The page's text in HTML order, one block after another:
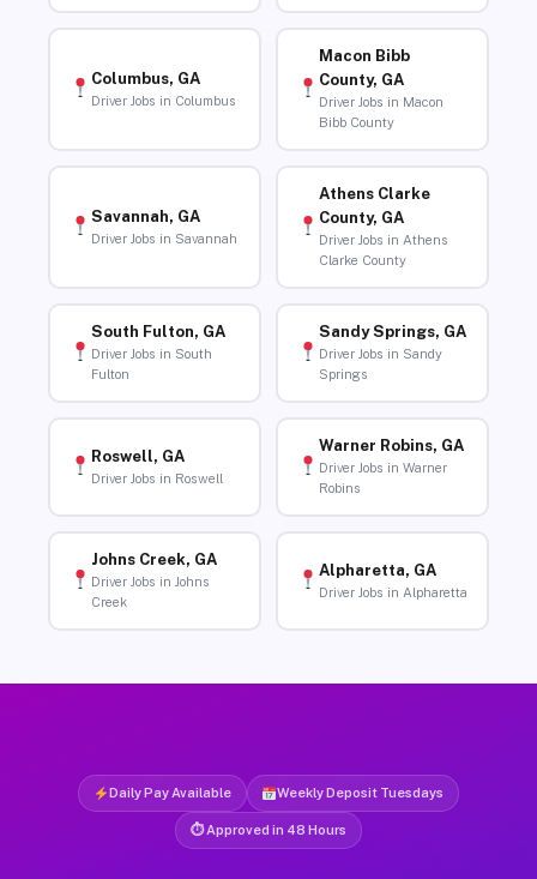
Columbus, GA
Driver Jobs in Columbus
Macon Bibb
County, GA
Driver Jobs in Macon
Bibb County
Savannah, GA
Driver Jobs in Savannah
Athens Clarke
County, GA
Driver Jobs in Athens
Clarke County
South Fulton, GA
Driver Jobs in South
Fulton
Sandy Springs, GA
Driver Jobs in Sandy
Springs
Roswell, GA
Driver Jobs in Roswell
Warner Robins, GA
Driver Jobs in Warner
Robins
Johns Creek, GA
Driver Jobs in Johns
Creek
Alpharetta, GA
Driver Jobs in Alpharetta
Daily Pay Available Weekly Deposit Tuesdays
⏱ Approved in 48 Hours